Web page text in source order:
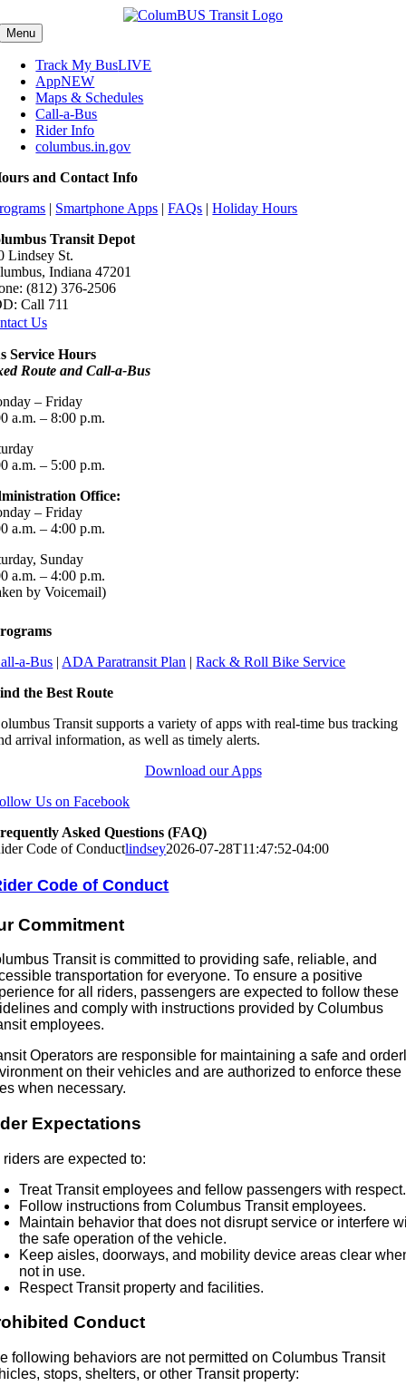
to
content
Menu
Track My BusLIVE
AppNEW
Maps & Schedules
Call-a-Bus
Rider Info
columbus.in.gov
and Contact Info
| Smartphone Apps |FAQs |Holiday Hours
Transit Depot
Lindsey St.
Indiana 47201
(812) 376-2506
Call 711
Us
Service Hours
Route and Call-a-Bus
– Friday
a.m. – 8:00 p.m.
a.m. – 5:00 p.m.
Office:
– Friday
a.m. – 4:00 p.m.
Sunday
a.m. – 4:00 p.m.
by Voicemail)
a-Bus | ADA Paratransit Plan |Rack & Roll Bike Service
the Best Route
Transit supports a variety of apps with real-time bus tracking
arrival information, as well as timely alerts.
Download our Apps
Us on Facebook
Asked Questions (FAQ)
Code of Conductlindsey2026-07-28T11:47:52-04:00
Code of Conduct
Commitment
Transit is committed to providing safe, reliable, and
transportation for everyone. To ensure a positive
for all riders, passengers are expected to follow these
and comply with instructions provided by Columbus
employees.
Operators are responsible for maintaining a safe and
on their vehicles and are authorized to enforce these
when necessary.
Expectations
riders are expected to:
Treat Transit employees and fellow passengers with respect.
Follow instructions from Columbus Transit employees.
Maintain behavior that does not disrupt service or interfere
the safe operation of the vehicle.
Keep aisles, doorways, and mobility device areas clear
not in use.
Respect Transit property and facilities.
Conduct
following behaviors are not permitted on Columbus Transit
stops, shelters, or other Transit property: